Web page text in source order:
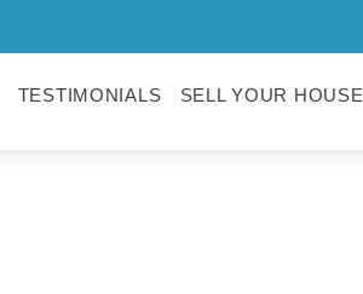
TESTIMONIALS SELL YOUR HOUSE